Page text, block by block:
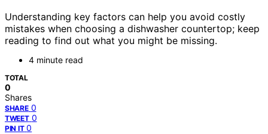
Understanding key factors can help you avoid costly
mistakes when choosing a dishwasher countertop; keep
reading to find out what you might be missing.
4 minute read
TOTAL
0
Shares
SHARE 0
TWEET 0
PIN IT 0